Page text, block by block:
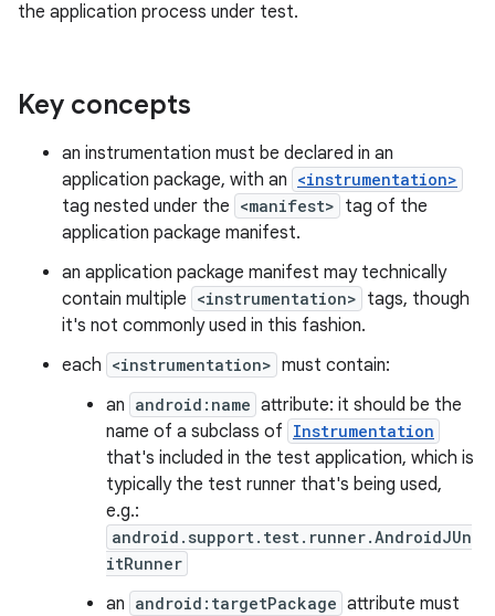
the application process under test.
Key concepts
an instrumentation must be declared in an
application package, with an <instrumentation>
tag nested under the <manifest> tag of the
application package manifest.
an application package manifest may technically
contain multiple <instrumentation> tags, though
it's not commonly used in this fashion.
each <instrumentation> must contain:
an android:name attribute: it should be the
name of a subclass of Instrumentation
that's included in the test application, which is
typically the test runner that's being used,
e.g.:
android.support.test.runner.AndroidJUn
itRunner
an android:targetPackage attribute must